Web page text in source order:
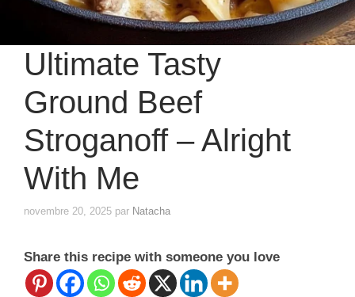
Ultimate Tasty
Ground Beef
Stroganoff – Alright
With Me
novembre 20, 2025 par Natacha
Share this recipe with someone you love